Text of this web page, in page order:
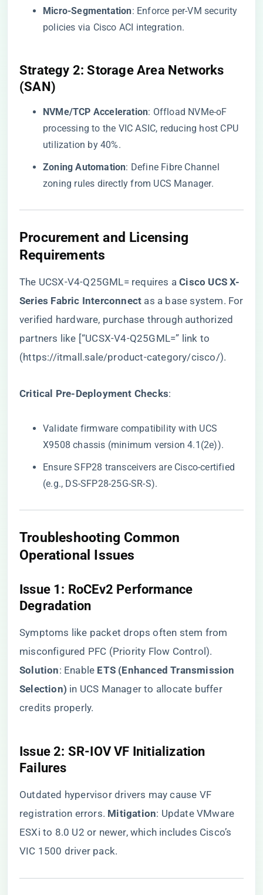
​Micro-Segmentation​​: Enforce per-VM security
policies via Cisco ACI integration.
​Strategy 2: Storage Area Networks
(SAN)​
​NVMe/TCP Acceleration​​: Offload NVMe-oF
processing to the VIC ASIC, reducing host CPU
utilization by 40%.
​Zoning Automation​​: Define Fibre Channel
zoning rules directly from UCS Manager.
​Procurement and Licensing
Requirements​
The UCSX-V4-Q25GML= requires a ​​Cisco UCS X-
Series Fabric Interconnect​ ​ as a base system. For
verified hardware, purchase through authorized
partners like [“UCSX-V4-Q25GML=” link to
(https://itmall.sale/product-category/cisco/).
​Critical Pre-Deployment Checks​​:
Validate firmware compatibility with UCS
X9508 chassis (minimum version 4.1(2e)).
Ensure SFP28 transceivers are Cisco-certified
(e.g., DS-SFP28-25G-SR-S).
​Troubleshooting Common
Operational Issues​
​Issue 1: RoCEv2 Performance
Degradation​
Symptoms like packet drops often stem from
misconfigured PFC (Priority Flow Control). ​
Solution​​: Enable ​ ​ETS (Enhanced Transmission
Selection)​ ​ in UCS Manager to allocate buffer
credits properly.
​Issue 2: SR-IOV VF Initialization
Failures​
Outdated hypervisor drivers may cause VF
registration errors. ​ ​Mitigation​​: Update VMware
ESXi to 8.0 U2 or newer, which includes Cisco’s
VIC 1500 driver pack.